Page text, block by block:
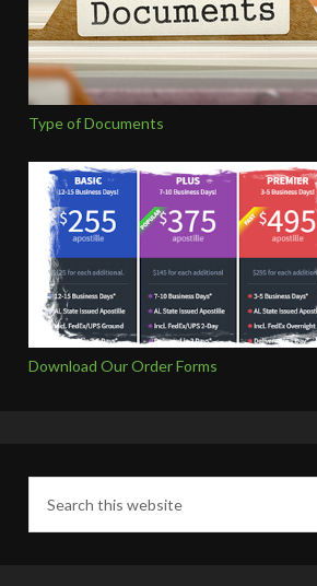
Type of Documents
Download Our Order Forms